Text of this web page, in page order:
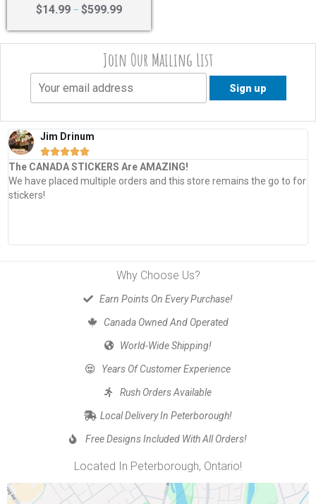
Rated
4.60
$14.99 – $599.99
Join Our Mailing List
Jim Drinum

The CANADA STICKERS Are AMAZING!
We have placed multiple orders and this store remains the go to for
stickers!
Why Choose Us?
Earn Points On Every Purchase!
Canada Owned And Operated
World-Wide Shipping!
Years Of Customer Experience
Rush Orders Available
Local Delivery In Peterborough!
Free Designs Included With All Orders!
Located In Peterborough, Ontario!